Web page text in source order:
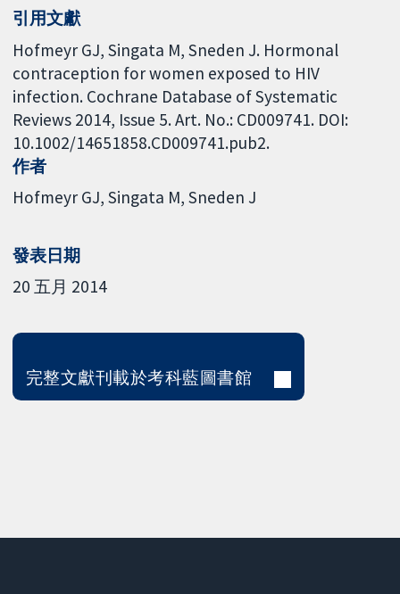
引用文獻
Hofmeyr GJ, Singata M, Sneden J. Hormonal
contraception for women exposed to HIV
infection. Cochrane Database of Systematic
Reviews 2014, Issue 5. Art. No.: CD009741. DOI:
10.1002/14651858.CD009741.pub2.
作者
Hofmeyr GJ Singata M Sneden J
發表日期
20 五月 2014
完整文獻刊載於考科藍圖書館